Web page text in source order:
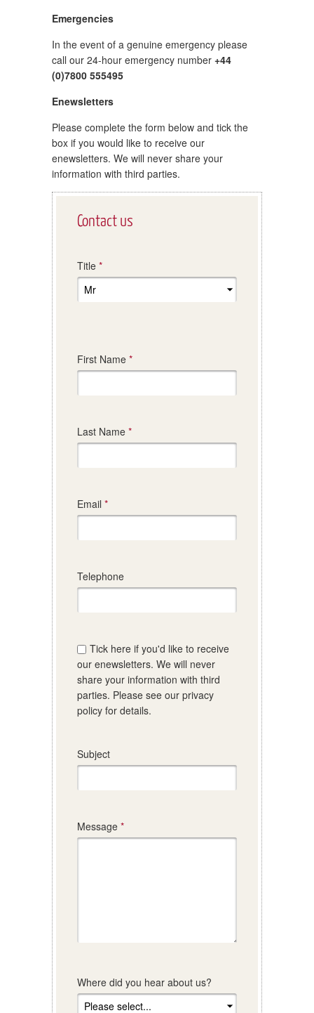
Emergencies
In the event of a genuine emergency please
call our 24-hour emergency number +44
(0)7800 555495
Enewsletters
Please complete the form below and tick the
box if you would like to receive our
enewsletters. We will never share your
information with third parties.
Leave
this
blank
Contact us
Title
First Name
Last Name
Email
Telephone
Tick here if you'd like to receive
our enewsletters. We will never
share your information with third
parties. Please see our privacy
policy for details.
Subject
Message
Where did you hear about us?